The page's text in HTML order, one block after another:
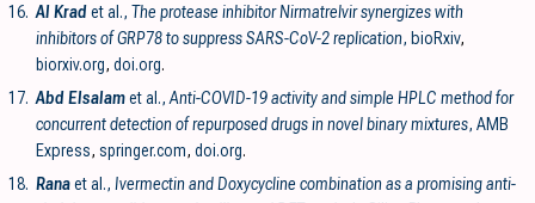
16. Al Kradet al., The protease inhibitor Nirmatrelvir synergizes with
inhibitors of GRP78 to suppress SARS-CoV-2 replication, bioRxiv,
biorxiv.org, doi.org.
17. Abd Elsalamet al., Anti-COVID-19 activity and simple HPLC method for
concurrent detection of repurposed drugs in novel binary mixtures, AMB
Express, springer.com, doi.org.
18. Ranaet al., Ivermectin and Doxycycline combination as a promising anti-